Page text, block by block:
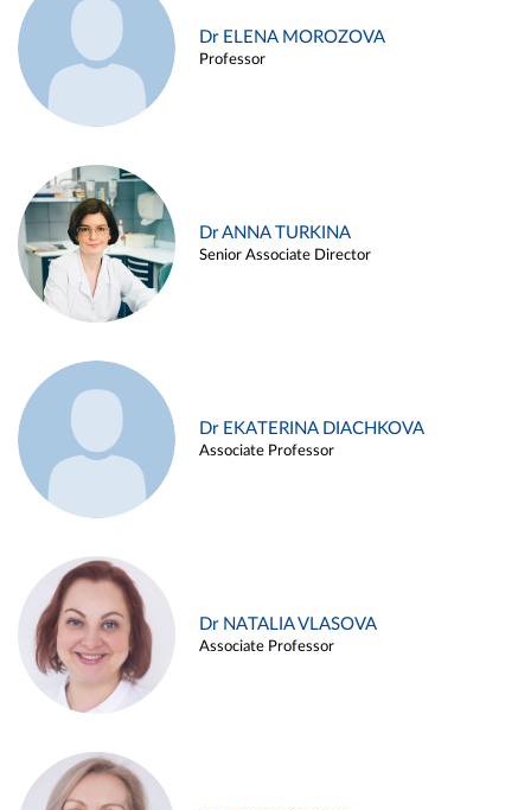
Dr ELENA MOROZOVA
Professor
Dr ANNA TURKINA
Senior Associate Director
Dr EKATERINA DIACHKOVA
Associate Professor
Dr NATALIA VLASOVA
Associate Professor